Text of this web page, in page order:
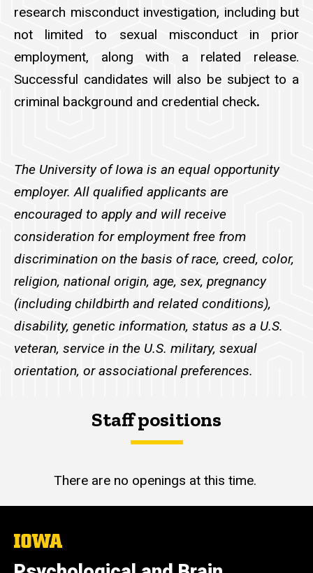
research misconduct investigation, including but
not limited to sexual misconduct in prior
employment, along with a related release.
Successful candidates will also be subject to a
criminal background and credential check.
The University of Iowa is an equal opportunity
employer. All qualified applicants are
encouraged to apply and will receive
consideration for employment free from
discrimination on the basis of race, creed, color,
religion, national origin, age, sex, pregnancy
(including childbirth and related conditions),
disability, genetic information, status as a U.S.
veteran, service in the U.S. military, sexual
orientation, or associational preferences.
Staff positions
There are no openings at this time.
The
University
of